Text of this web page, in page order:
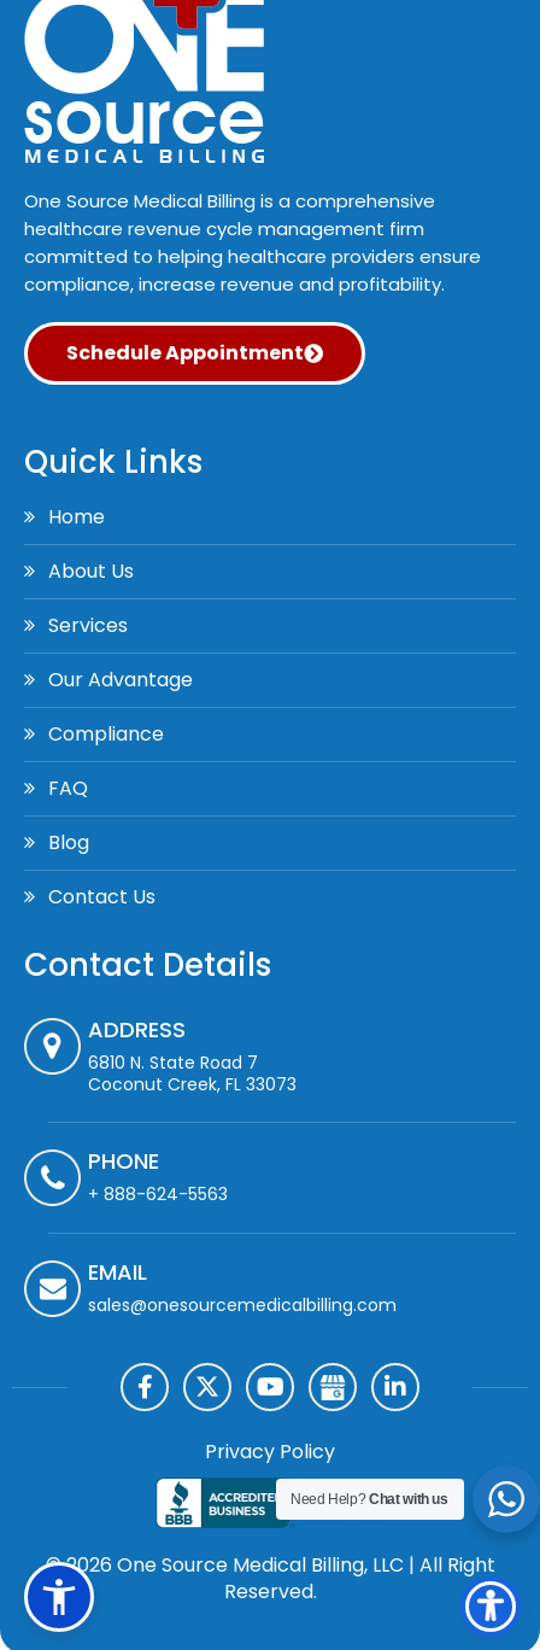
One Source Medical Billing is a comprehensive
healthcare revenue cycle management firm
committed to helping healthcare providers ensure
compliance, increase revenue and profitability.
Schedule Appointment
Quick Links
Home
About Us
Services
Our Advantage
Compliance
FAQ
Blog
Contact Us
Contact Details
ADDRESS
6810 N. State Road 7
Coconut Creek, FL 33073
PHONE
+ 888-624-5563
EMAIL
sales@onesourcemedicalbilling.com
© 2026 One Source Medical Billing, LLC | All Right
Reserved.
Privacy Policy
Need Help?Chat with us